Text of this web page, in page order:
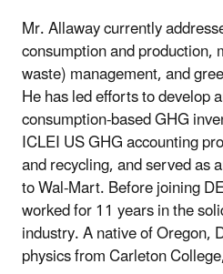
Mr. Allaway currently
consumption and production,
waste) management, and
He has led efforts to develop
consumption-based GHG
ICLEI US GHG accounting
and recycling, and served as
to Wal-Mart. Before joining
worked for 11 years in the
industry. A native of Oregon,
physics from Carleton